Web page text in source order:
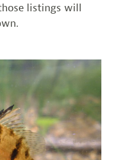
listings will